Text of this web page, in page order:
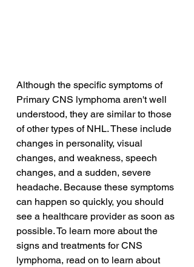
Although the specific symptoms of
Primary CNS lymphoma aren't well
understood, they are similar to those
of other types of NHL. These include
changes in personality, visual
changes, and weakness, speech
changes, and a sudden, severe
headache. Because these symptoms
can happen so quickly, you should
see a healthcare provider as soon as
possible. To learn more about the
signs and treatments for CNS
lymphoma, read on to learn about